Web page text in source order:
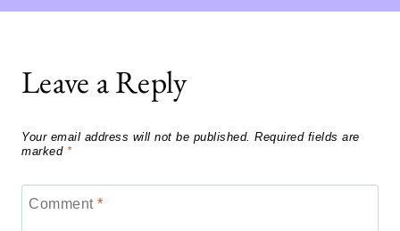
Leave a Reply
Your email address will not be published. Required fields are
marked *
Comment *